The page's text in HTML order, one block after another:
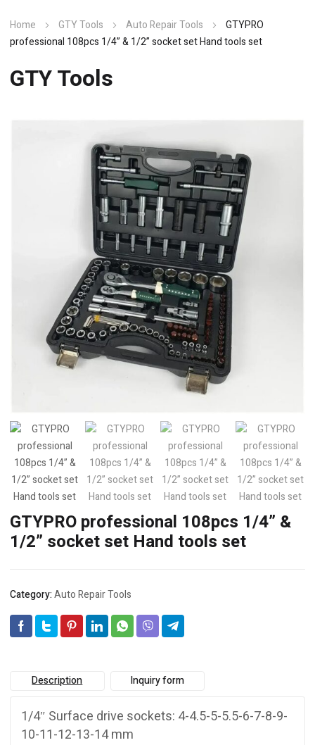
Home GTY Tools Auto Repair Tools
GTYPRO
professional 108pcs 1/4” & 1/2” socket set Hand tools set
GTY Tools
GTYPRO professional 108pcs 1/4” &
1/2” socket set Hand tools set
Category:Auto Repair Tools
Description Inquiry form
1/4″ Surface drive sockets: 4-4.5-5-5.5-6-7-8-9-
10-11-12-13-14 mm